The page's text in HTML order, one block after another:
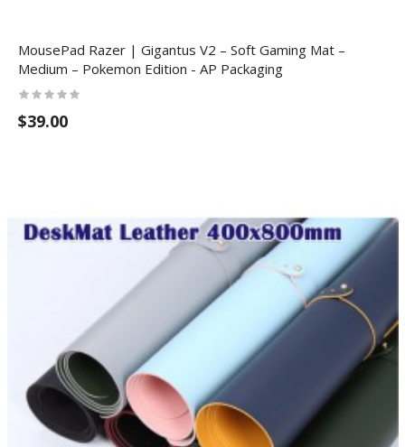
MousePad Razer | Gigantus V2 – Soft Gaming Mat –
Medium – Pokemon Edition - AP Packaging
$39.00